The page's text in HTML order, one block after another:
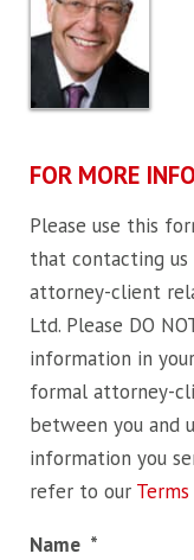
FOR MORE
Please use this
that contacting us
attorney-client
Ltd. Please DO
information in
formal attorney-
between you and
information you
refer to our
Name *